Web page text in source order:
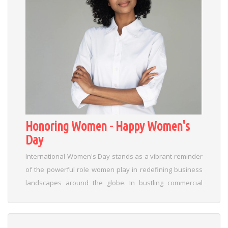
Honoring Women - Happy Women's
Day
International Women's Day stands as a vibrant reminder
of the powerful role women play in redefining business
landscapes around the globe. In bustling commercial